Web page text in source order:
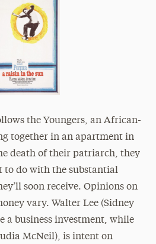
Newspaper
the Youngers, an African-
together in an apartment in
death of their patriarch, they
to do with the substantial
soon receive. Opinions on
vary. Walter Lee (Sidney
a business investment, while
McNeil), is intent on